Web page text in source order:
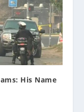
His Name